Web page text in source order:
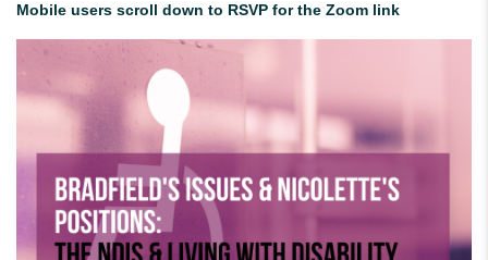
Mobile users scroll down to RSVP for the Zoom link